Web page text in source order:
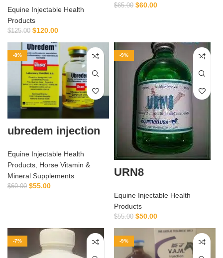
Equine Injectable Health
Products
$125.00 $120.00
$65.00 $60.00
-8%
ubredem injection
Equine Injectable Health
Products, Horse Vitamin &
Mineral Supplements
$60.00 $55.00
-9%
URN8
Equine Injectable Health
Products
$55.00 $50.00
-7% -9%